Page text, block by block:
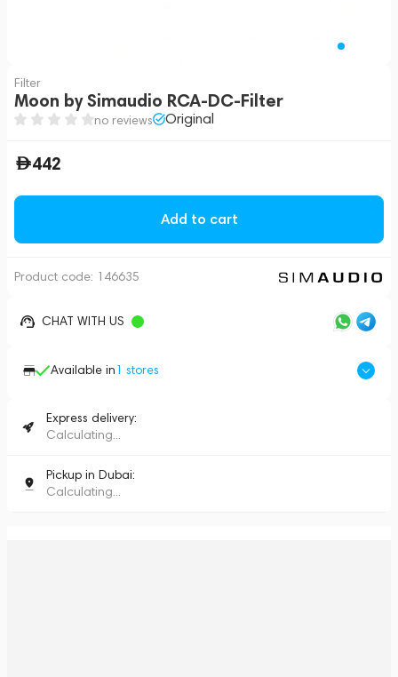
Filter
Moon by Simaudio RCA-DC-Filter
no reviews Original
442
Add to cart
Product code: 146635
CHAT WITH US
Available in1 stores
Express delivery:
Calculating...
Pickup in Dubai:
Calculating...